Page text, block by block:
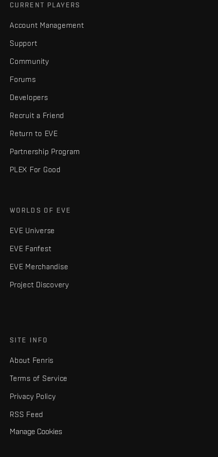
CURRENT PLAYERS
Account Management
Support
Community
Forums
Developers
Recruit a Friend
Return to EVE
Partnership Program
PLEX For Good
WORLDS OF EVE
EVE Universe
EVE Fanfest
EVE Merchandise
Project Discovery
SITE INFO
About Fenris
Terms of Service
Privacy Policy
RSS Feed
Manage Cookies